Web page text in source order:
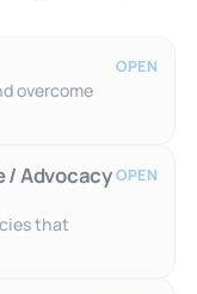
overcome
OPEN
/ Advocacy
that
OPEN